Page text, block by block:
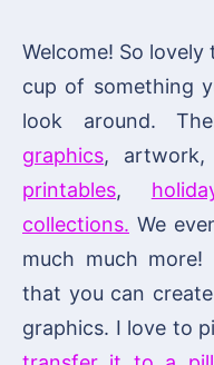
Welcome! So
cup of something
look around.
graphics, artwork,
printables,
collections. We
much much
that you can
graphics. I love to